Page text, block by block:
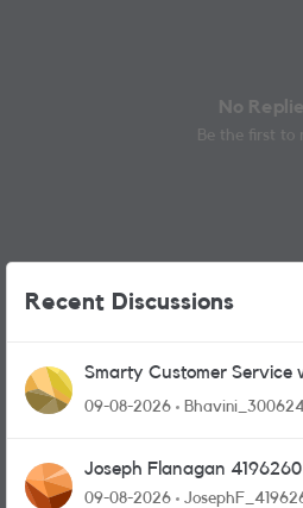
No
Be the first to
Recent Discussions
Smarty Customer Service
link?
09-08-2026
Joseph Flanagan 4196260
09-08-2026